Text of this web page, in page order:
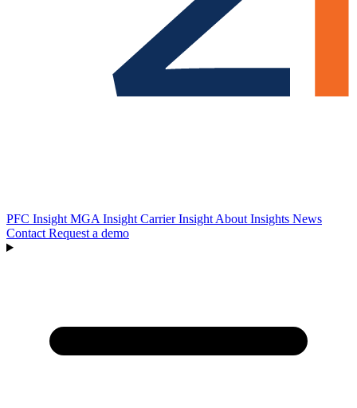
PFC Insight MGA Insight Carrier Insight About Insights News
Contact Request a demo